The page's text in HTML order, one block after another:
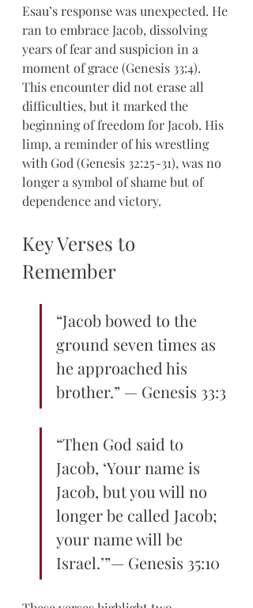
Esau’s response was unexpected. He
ran to embrace Jacob, dissolving
years of fear and suspicion in a
moment of grace (Genesis 33:4).
This encounter did not erase all
difficulties, but it marked the
beginning of freedom for Jacob. His
limp, a reminder of his wrestling
with God (Genesis 32:25-31), was no
longer a symbol of shame but of
dependence and victory.
Key Verses to
Remember
“Jacob bowed to the
ground seven times as
he approached his
brother.” — Genesis 33:3
“Then God said to
Jacob, ‘Your name is
Jacob, but you will no
longer be called Jacob;
your name will be
Israel.’”— Genesis 35:10